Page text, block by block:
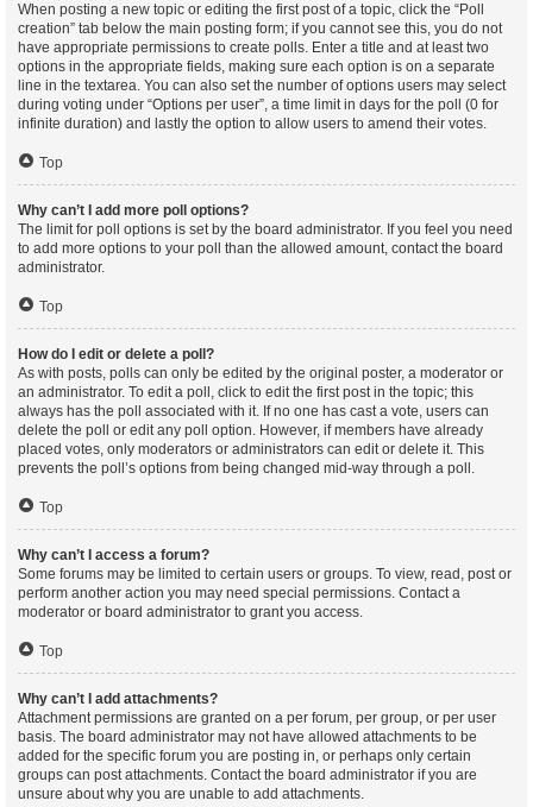
When posting a new topic or editing the first post of a topic, click the “Poll
creation” tab below the main posting form; if you cannot see this, you do not
have appropriate permissions to create polls. Enter a title and at least two
options in the appropriate fields, making sure each option is on a separate
line in the textarea. You can also set the number of options users may select
during voting under “Options per user”, a time limit in days for the poll (0 for
infinite duration) and lastly the option to allow users to amend their votes.
Top
Why can’t I add more poll options?
The limit for poll options is set by the board administrator. If you feel you need
to add more options to your poll than the allowed amount, contact the board
administrator.
Top
How do I edit or delete a poll?
As with posts, polls can only be edited by the original poster, a moderator or
an administrator. To edit a poll, click to edit the first post in the topic; this
always has the poll associated with it. If no one has cast a vote, users can
delete the poll or edit any poll option. However, if members have already
placed votes, only moderators or administrators can edit or delete it. This
prevents the poll’s options from being changed mid-way through a poll.
Top
Why can’t I access a forum?
Some forums may be limited to certain users or groups. To view, read, post or
perform another action you may need special permissions. Contact a
moderator or board administrator to grant you access.
Top
Why can’t I add attachments?
Attachment permissions are granted on a per forum, per group, or per user
basis. The board administrator may not have allowed attachments to be
added for the specific forum you are posting in, or perhaps only certain
groups can post attachments. Contact the board administrator if you are
unsure about why you are unable to add attachments.